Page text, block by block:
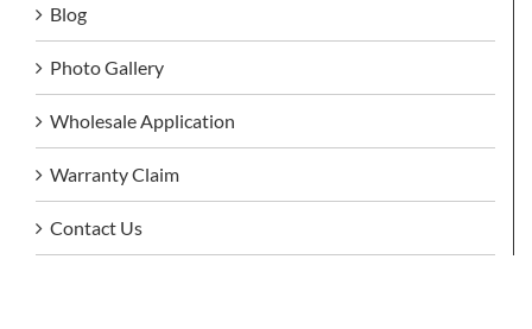
Blog
Photo Gallery
Wholesale Application
Warranty Claim
Contact Us